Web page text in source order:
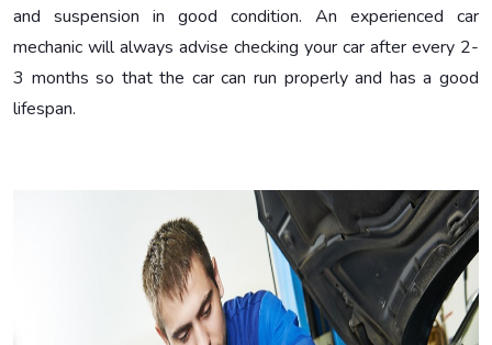
and suspension in good condition. An experienced car
mechanic will always advise checking your car after every 2-
3 months so that the car can run properly and has a good
lifespan.